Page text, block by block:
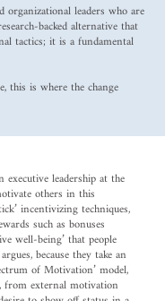
leaders who are
backed alternative that
tactics; it is a fundamental
this is where the change
executive leadership at the
others in this
incentivizing techniques,
such as bonuses
well-being’ that people
because they take an
of Motivation’ model,
from external motivation